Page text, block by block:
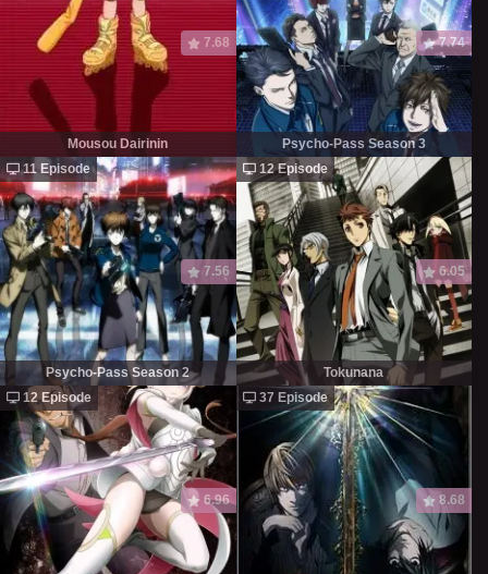
7.68
Mousou Dairinin
7.74
Psycho-Pass Season 3
11 Episode
7.56
Psycho-Pass Season 2
12 Episode
6.05
Tokunana
12 Episode
6.96
37 Episode
8.68